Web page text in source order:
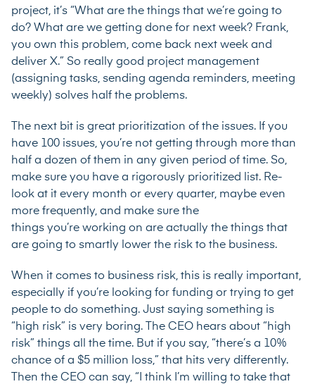
project, it’s “What are the things that we’re going to
do? What are we getting done for next week? Frank,
you own this problem, come back next week and
deliver X.” So really good project management
(assigning tasks, sending agenda reminders, meeting
weekly) solves half the problems.
The next bit is great prioritization of the issues. If you
have 100 issues, you’re not getting through more than
half a dozen of them in any given period of time. So,
make sure you have a rigorously prioritized list. Re-
look at it every month or every quarter, maybe even
more frequently, and make sure the
things you’re working on are actually the things that
are going to smartly lower the risk to the business.
When it comes to business risk, this is really important,
especially if you’re looking for funding or trying to get
people to do something. Just saying something is
“high risk” is very boring. The CEO hears about “high
risk” things all the time. But if you say, “there’s a 10%
chance of a $5 million loss,” that hits very differently.
Then the CEO can say, “I think I’m willing to take that